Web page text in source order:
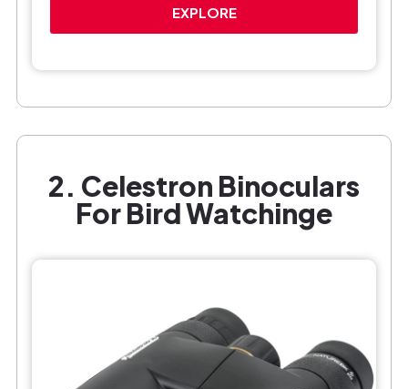
EXPLORE
2. Celestron Binoculars
For Bird Watchinge